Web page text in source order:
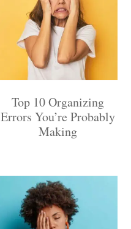
Top 10 Organizing
Errors You’re Probably
Making